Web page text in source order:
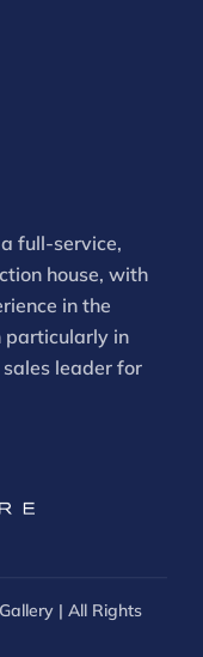
full-service,
house, with
in the
particularly in
leader for
| All Rights